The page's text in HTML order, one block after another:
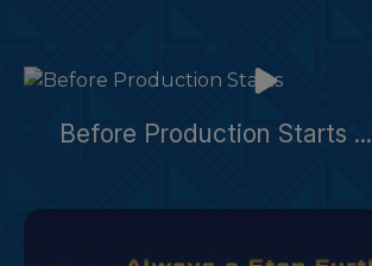
Before Production Starts ...